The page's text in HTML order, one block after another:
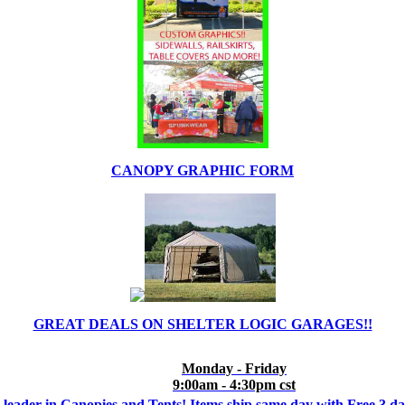
CANOPY GRAPHIC FORM
GREAT DEALS ON SHELTER LOGIC GARAGES!!
Monday - Friday
9:00am - 4:30pm cst